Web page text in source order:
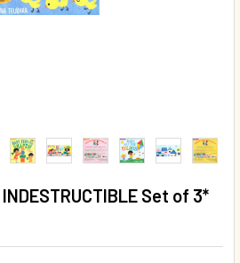
Set of 3*